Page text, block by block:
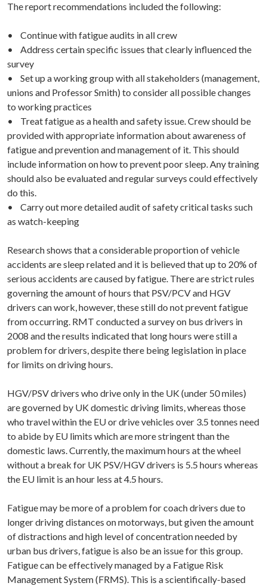
The report recommendations included the following:
• Continue with fatigue audits in all crew
• Address certain specific issues that clearly influenced the
survey
• Set up a working group with all stakeholders (management,
unions and Professor Smith) to consider all possible changes
to working practices
• Treat fatigue as a health and safety issue. Crew should be
provided with appropriate information about awareness of
fatigue and prevention and management of it. This should
include information on how to prevent poor sleep. Any training
should also be evaluated and regular surveys could effectively
do this.
• Carry out more detailed audit of safety critical tasks such
as watch-keeping
Research shows that a considerable proportion of vehicle
accidents are sleep related and it is believed that up to 20% of
serious accidents are caused by fatigue. There are strict rules
governing the amount of hours that PSV/PCV and HGV
drivers can work, however, these still do not prevent fatigue
from occurring. RMT conducted a survey on bus drivers in
2008 and the results indicated that long hours were still a
problem for drivers, despite there being legislation in place
for limits on driving hours.
HGV/PSV drivers who drive only in the UK (under 50 miles)
are governed by UK domestic driving limits, whereas those
who travel within the EU or drive vehicles over 3.5 tonnes need
to abide by EU limits which are more stringent than the
domestic laws. Currently, the maximum hours at the wheel
without a break for UK PSV/HGV drivers is 5.5 hours whereas
the EU limit is an hour less at 4.5 hours.
Fatigue may be more of a problem for coach drivers due to
longer driving distances on motorways, but given the amount
of distractions and high level of concentration needed by
urban bus drivers, fatigue is also be an issue for this group.
Fatigue can be effectively managed by a Fatigue Risk
Management System (FRMS). This is a scientifically-based